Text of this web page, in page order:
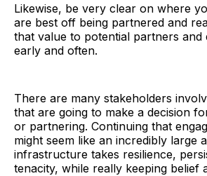
Likewise, be very clear on where
are best off being partnered and
that value to potential partners and
early and often.
There are many stakeholders
that are going to make a decision
or partnering. Continuing that
might seem like an incredibly large
infrastructure takes resilience,
tenacity, while really keeping belief